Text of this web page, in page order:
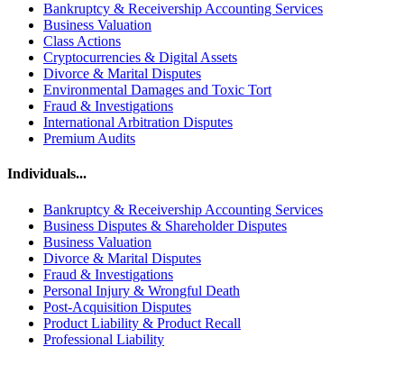
Bankruptcy & Receivership Accounting Services
Business Valuation
Class Actions
Cryptocurrencies & Digital Assets
Divorce & Marital Disputes
Environmental Damages and Toxic Tort
Fraud & Investigations
International Arbitration Disputes
Premium Audits
Individuals...
Bankruptcy & Receivership Accounting Services
Business Disputes & Shareholder Disputes
Business Valuation
Divorce & Marital Disputes
Fraud & Investigations
Personal Injury & Wrongful Death
Post-Acquisition Disputes
Product Liability & Product Recall
Professional Liability